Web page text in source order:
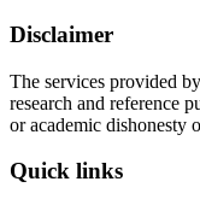
Disclaimer
The services provided
research and reference
or academic dishonesty
Quick links